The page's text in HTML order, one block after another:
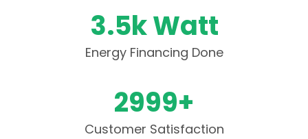
3.5k Watt
Energy Financing Done
2999+
Customer Satisfaction